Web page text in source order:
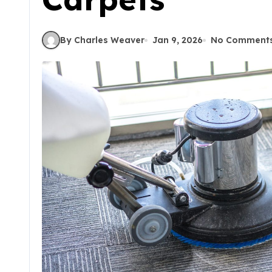
By Charles Weaver Jan 9, 2026 No